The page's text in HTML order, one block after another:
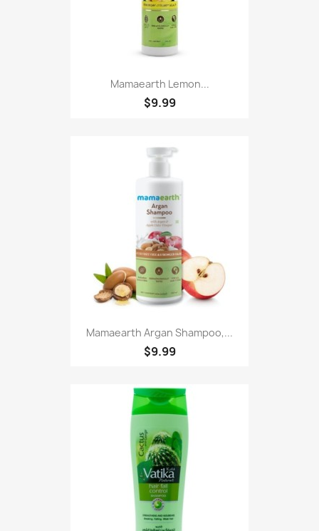
Mamaearth Lemon...
$9.99
Mamaearth Argan Shampoo,...
$9.99